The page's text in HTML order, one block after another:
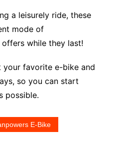
a leisurely ride, these
mode of
while they last!
your favorite e-bike and
so you can start
possible.
E-Bike